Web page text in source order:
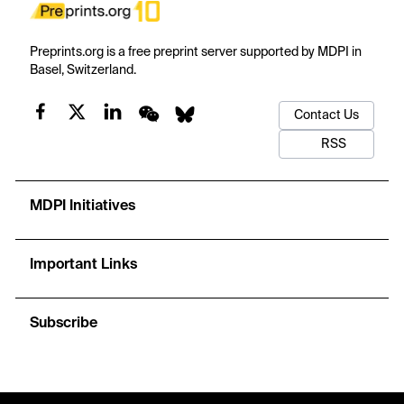
Preprints.org is a free preprint server supported by MDPI in
Basel, Switzerland.
Contact Us
RSS
MDPI Initiatives
Important Links
Subscribe